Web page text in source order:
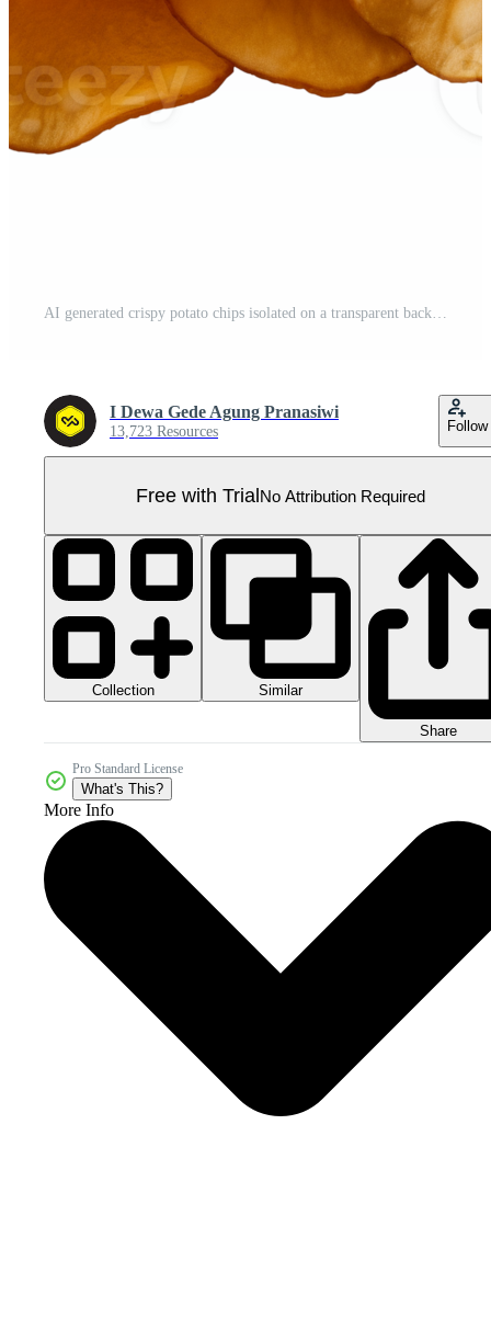
AI generated crispy potato chips isolated on a transparent background, cut out, PNG Pro PNG
I Dewa Gede Agung Pranasiwi
13,723 Resources Follow
Free with TrialNo Attribution Required
Collection Similar
Share
Pro Standard License
What's This?
More Info